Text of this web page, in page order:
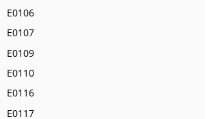
E0106
E0107
E0109
E0110
E0116
E0117